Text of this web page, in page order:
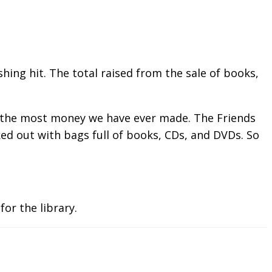
hit. The total raised from the sale of books,
most money we have ever made. The Friends
out with bags full of books, CDs, and DVDs. So
the library.